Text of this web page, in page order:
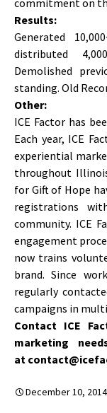
commitment on
Results:
Generated
distributed
Demolished
standing. Old
Other:
ICE Factor has
Each year, ICE
experiential
throughout
for Gift of Hope
registrations
community. ICE
engagement
now trains
brand. Since
regularly
campaigns in
Contact ICE
marketing
at
December 10, 2014